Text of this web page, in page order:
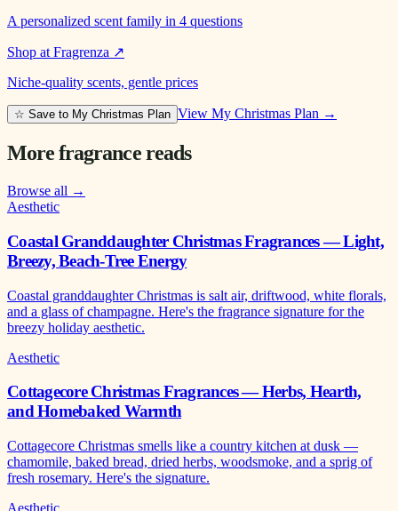
A personalized scent family in 4 questions
Shop at Fragrenza ↗
Niche-quality scents, gentle prices
☆ Save to My Christmas Plan View My Christmas Plan →
More fragrance reads
Browse all →
Aesthetic
Coastal Granddaughter Christmas Fragrances — Light,
Breezy, Beach-Tree Energy
Coastal granddaughter Christmas is salt air, driftwood, white florals,
and a glass of champagne. Here's the fragrance signature for the
breezy holiday aesthetic.
Aesthetic
Cottagecore Christmas Fragrances — Herbs, Hearth,
and Homebaked Warmth
Cottagecore Christmas smells like a country kitchen at dusk —
chamomile, baked bread, dried herbs, woodsmoke, and a sprig of
fresh rosemary. Here's the signature.
Aesthetic